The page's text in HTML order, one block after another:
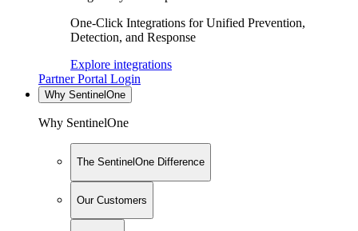
One-Click Integrations for Unified Prevention,
Detection, and Response
Explore integrations
Partner Portal Login
Why SentinelOne
Why SentinelOne
The SentinelOne Difference
Our Customers